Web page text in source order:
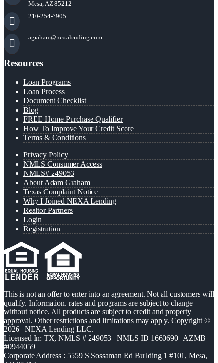
Mesa, AZ 85212
210-254-7905
agraham@nexalending.com
Resources
Loan Programs
Loan Process
Document Checklist
Blog
FREE Home Purchase Qualifier
How To Improve Your Credit Score
Terms & Conditions
Privacy Policy
NMLS Consumer Access
NMLS# 249053
About Adam Graham
Texas Complaint Notice
Why I Joined NEXA Lending
Realtor Partners
Login
Registration
This is not an offer to enter into an agreement. Not all customers will
qualify. Information, rates and programs are subject to change
without notice. All products are subject to credit and property
approval. Other restrictions and limitations may apply. Copyright ©
2026 | NEXA Lending LLC.
Licensed In: TX, NMLS # 249053 | NMLS ID 1660690 | AZMB
#0944059
Corporate Address : 5559 S Sossaman Rd Building 1 #101, Mesa,